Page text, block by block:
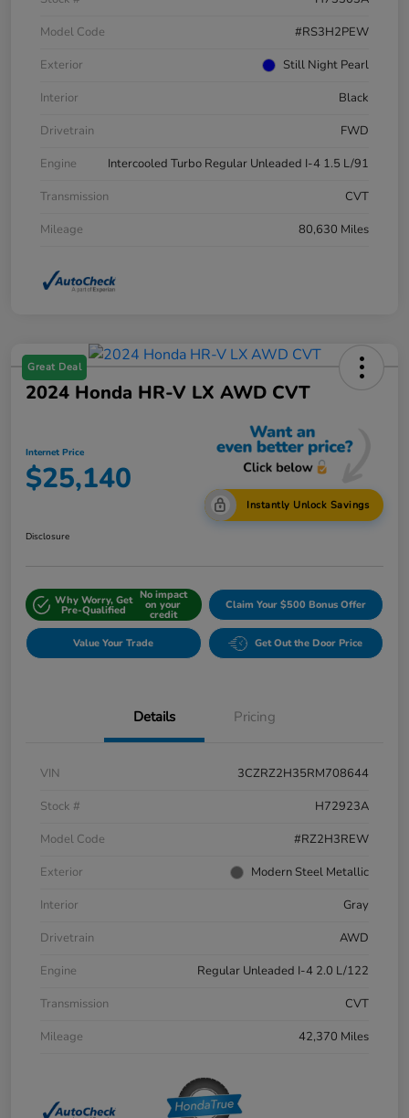
Model Code
#RS3H2PEW
Exterior
Still Night Pearl
Interior
Black
Drivetrain
FWD
Engine
Intercooled Turbo Regular Unleaded I-4 1.5 L/91
Transmission
CVT
Mileage
80,630 Miles
Great Deal
2024 Honda HR-V LX AWD CVT
Internet Price
$25,140
Instantly Unlock Savings
Disclosure
Why Worry, Get
Pre-Qualified
No impact
on your
credit
Claim Your $500 Bonus Offer
Value Your Trade Get Out the Door Price
Details Pricing
VIN
3CZRZ2H35RM708644
Stock #
H72923A
Model Code
#RZ2H3REW
Exterior
Modern Steel Metallic
Interior
Gray
Drivetrain
AWD
Engine
Regular Unleaded I-4 2.0 L/122
Transmission
CVT
Mileage
42,370 Miles